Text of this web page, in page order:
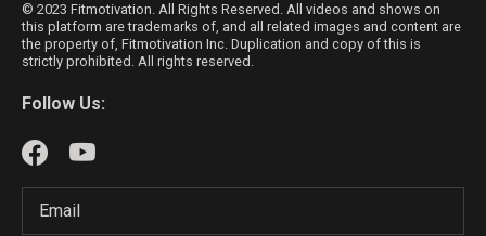
© 2023 Fitmotivation. All Rights Reserved. All videos and shows on
this platform are trademarks of, and all related images and content are
the property of, Fitmotivation Inc. Duplication and copy of this is
strictly prohibited. All rights reserved.
Follow Us: